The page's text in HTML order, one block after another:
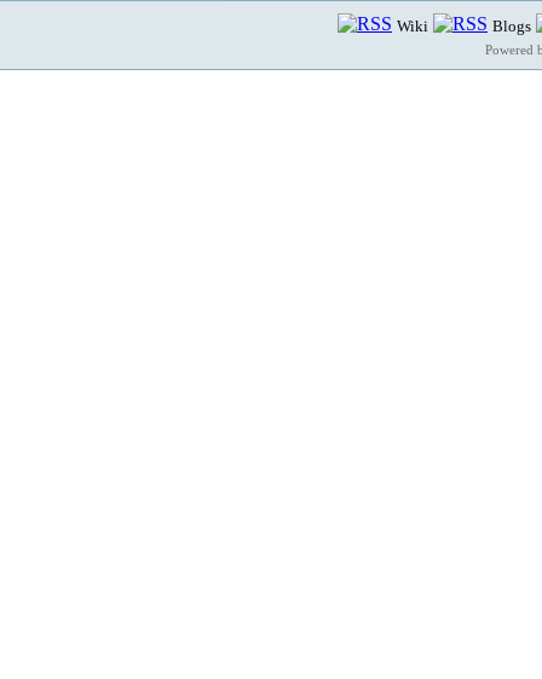
Wiki Blogs
Powered